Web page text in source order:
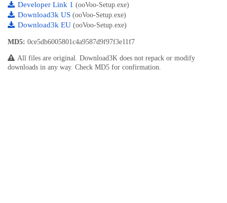
Developer Link 1 (ooVoo-Setup.exe)
Download3k US (ooVoo-Setup.exe)
Download3k EU (ooVoo-Setup.exe)
MD5: 0ce5db6005801c4a9587d9f97f3e11f7
All files are original. Download3K does not repack or modify
downloads in any way. Check MD5 for confirmation.